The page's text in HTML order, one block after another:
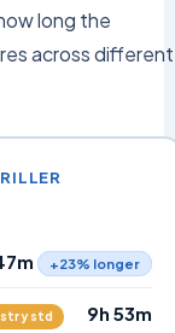
long the
across different
+23% longer
std 9h 53m